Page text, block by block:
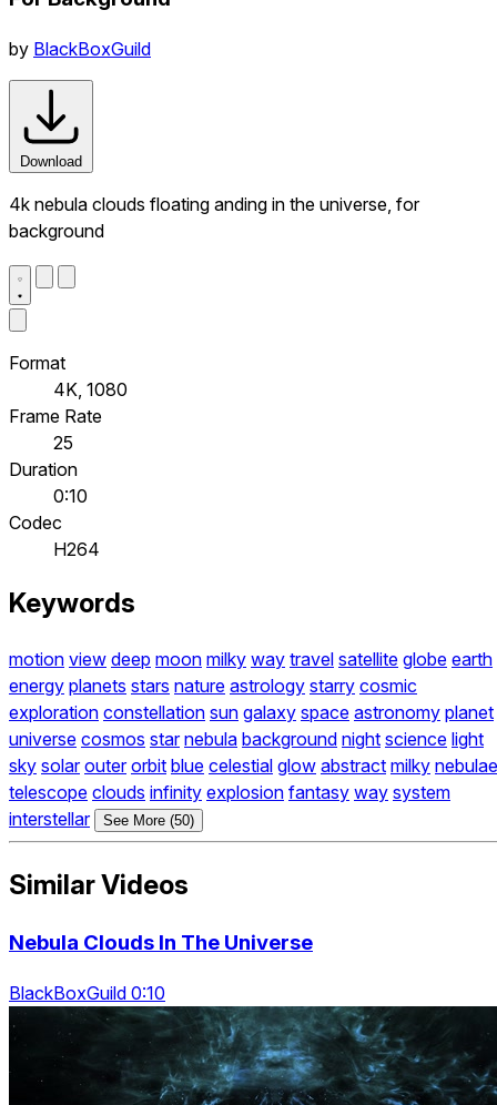
by BlackBoxGuild
Download
4k nebula clouds floating anding in the universe, for
background
Format
4K, 1080
Frame Rate
25
Duration
0:10
Codec
H264
Keywords
motion view deep moon milky way travel satellite globe earth
energy planets stars nature astrology starry cosmic
exploration constellation sun galaxy space astronomy planet
universe cosmos star nebula background night science light
sky solar outer orbit blue celestial glow abstract milky nebulae
telescope clouds infinity explosion fantasy way system
interstellar
See More (50)
Similar Videos
Nebula Clouds In The Universe
BlackBoxGuild 0:10